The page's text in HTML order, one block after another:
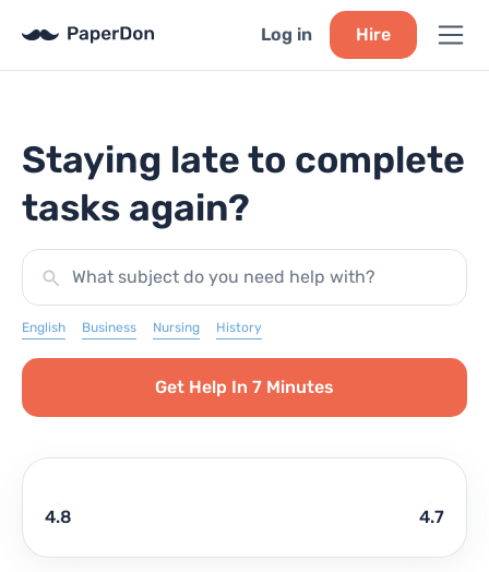
Log in Hire
Staying late to complete
tasks again?
What subject do you need help with?
Get Help In 7 Minutes
English Business Nursing History
4.8 4.7